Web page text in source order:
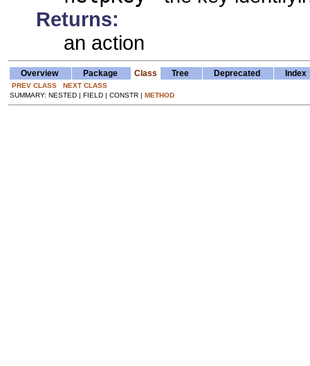
Returns:
an action
Overview Package Class Tree Deprecated Index
PREV CLASS
NEXT CLASS
SUMMARY: NESTED | FIELD | CONSTR | METHOD